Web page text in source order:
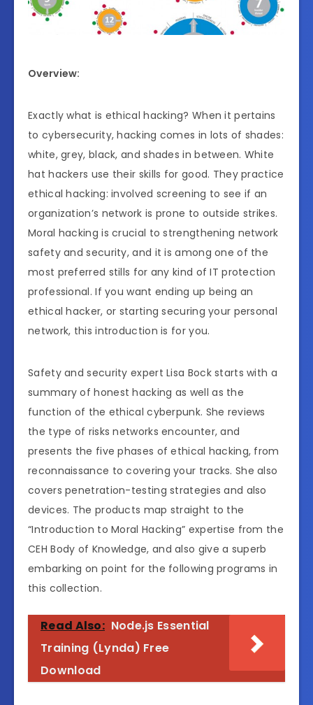
Overview:
Exactly what is ethical hacking? When it pertains
to cybersecurity, hacking comes in lots of shades:
white, grey, black, and shades in between. White
hat hackers use their skills for good. They practice
ethical hacking: involved screening to see if an
organization’s network is prone to outside strikes.
Moral hacking is crucial to strengthening network
safety and security, and it is among one of the
most preferred stills for any kind of IT protection
professional. If you want ending up being an
ethical hacker, or starting securing your personal
network, this introduction is for you.
Safety and security expert Lisa Bock starts with a
summary of honest hacking as well as the
function of the ethical cyberpunk. She reviews
the type of risks networks encounter, and
presents the five phases of ethical hacking, from
reconnaissance to covering your tracks. She also
covers penetration-testing strategies and also
devices. The products map straight to the
“Introduction to Moral Hacking” expertise from the
CEH Body of Knowledge, and also give a superb
embarking on point for the following programs in
this collection.
Read Also: Node.js Essential
Training (Lynda) Free
Download